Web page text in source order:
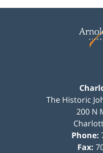
The Historic
200 N
Phone:
Fax: